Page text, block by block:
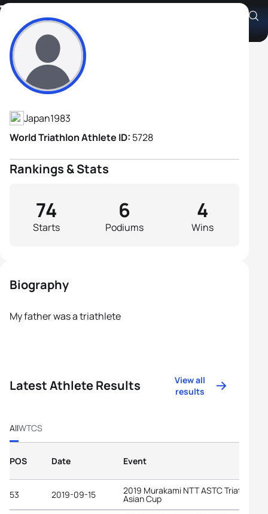
Tsukasa Hirano
Athlete's Profile
Japan1983
World Triathlon Athlete ID: 5728
Rankings & Stats
Starts
74
Podiums
6
Wins
4
Biography
My father was a triathlete
Latest Athlete Results
View all
results
AllWTCS
POS Date Event
53 2019-09-15 2019 Murakami NTT ASTC Triathlon
Asian Cup